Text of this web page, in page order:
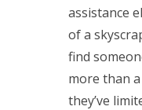
assistance
of a
find
more than
they’ve